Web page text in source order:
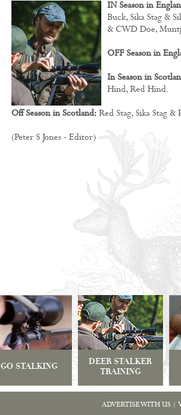
IN Season in
Buck, Sika Stag &
& CWD Doe,
OFF Season in
In Season in
Hind, Red Hind.
Off Season in Scotland:Red Stag, Sika Stag &
(Peter S Jones - Editor)
GO STALKING
DEER STALKER
TRAINING
ADVERTISE WITH US